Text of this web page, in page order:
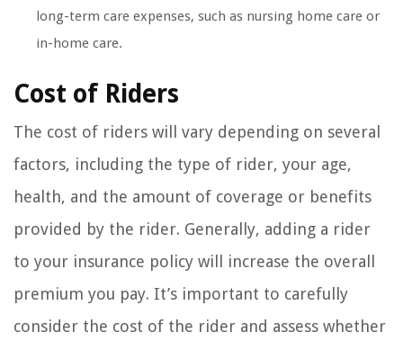
long-term care expenses, such as nursing home care or
in-home care.
Cost of Riders
The cost of riders will vary depending on several
factors, including the type of rider, your age,
health, and the amount of coverage or benefits
provided by the rider. Generally, adding a rider
to your insurance policy will increase the overall
premium you pay. It’s important to carefully
consider the cost of the rider and assess whether